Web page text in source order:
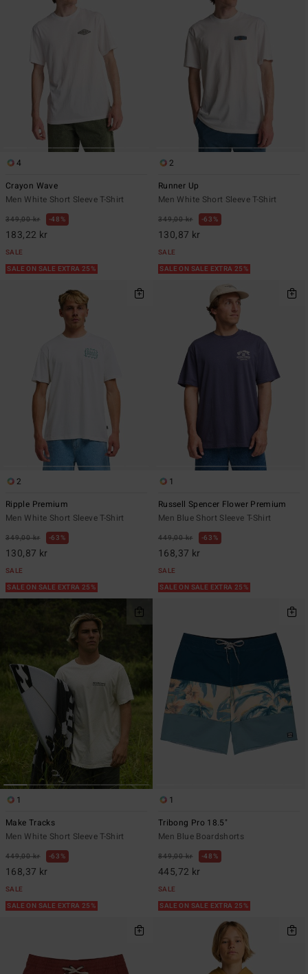
4
Crayon Wave
Men White Short Sleeve T-Shirt
349,00 kr 48%
183,22 kr
SALE
SALE ON SALE EXTRA 25%
2
Runner Up
Men White Short Sleeve T-Shirt
349,00 kr 63%
130,87 kr
SALE
SALE ON SALE EXTRA 25%
2
Ripple Premium
Men White Short Sleeve T-Shirt
349,00 kr 63%
130,87 kr
SALE
SALE ON SALE EXTRA 25%
1
Russell Spencer Flower Premium
Men Blue Short Sleeve T-Shirt
449,00 kr 63%
168,37 kr
SALE
SALE ON SALE EXTRA 25%
1
Make Tracks
Men White Short Sleeve T-Shirt
449,00 kr 63%
168,37 kr
SALE
SALE ON SALE EXTRA 25%
1
Tribong Pro 18.5"
Men Blue Boardshorts
849,00 kr 48%
445,72 kr
SALE
SALE ON SALE EXTRA 25%